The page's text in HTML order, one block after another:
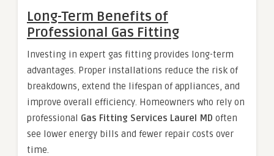
Long-Term Benefits of
Professional Gas Fitting
Investing in expert gas fitting provides long-term
advantages. Proper installations reduce the risk of
breakdowns, extend the lifespan of appliances, and
improve overall efficiency. Homeowners who rely on
professional Gas Fitting Services Laurel MD often
see lower energy bills and fewer repair costs over
time.